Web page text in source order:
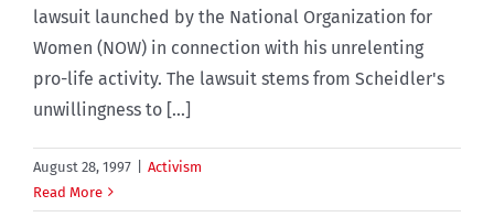
lawsuit launched by the National Organization for
Women (NOW) in connection with his unrelenting
pro-life activity. The lawsuit stems from Scheidler's
unwillingness to [...]
August 28, 1997
Activism
Read More